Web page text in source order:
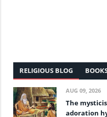
RELIGIOUS BLOG
AUG 09, 2026
The
adoration